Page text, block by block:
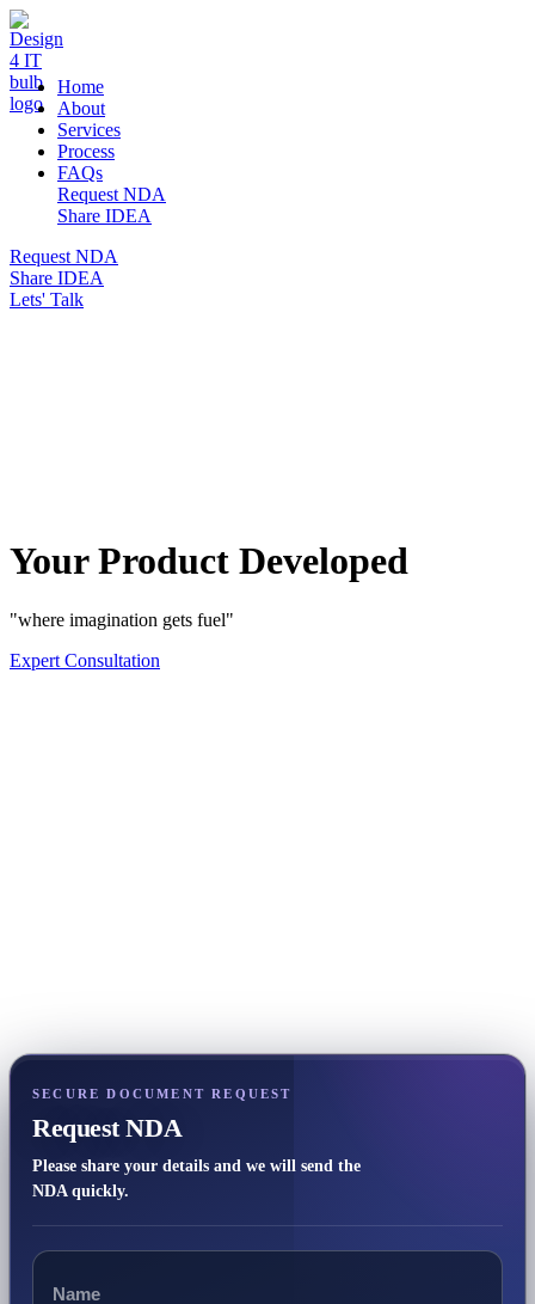
DESIGN 4 IT
Home
About
Services
Process
FAQs
Request NDA
Share IDEA
Request NDA
Share IDEA
Lets' Talk
Your Product Developed
"where imagination gets fuel"
Expert Consultation
SECURE DOCUMENT REQUEST
Request NDA
Please share your details and we will send the
NDA quickly.